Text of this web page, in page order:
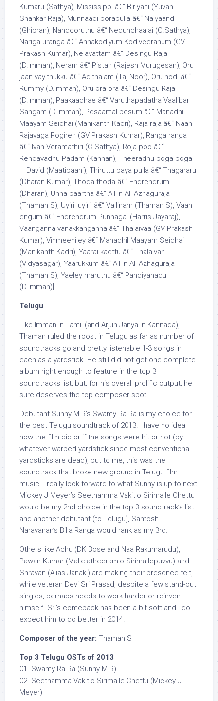
Kumaru (Sathya), Mississippi â€“ Biriyani (Yuvan
Shankar Raja), Munnaadi porapulla â€“ Naiyaandi
(Ghibran), Nandooruthu â€“ Nedunchaalai (C.Sathya),
Nariga uranga â€“ Annakodiyum Kodiveeranum (GV
Prakash Kumar), Nelavattam â€“ Desingu Raja
(D.Imman), Neram â€“ Pistah (Rajesh Murugesan), Oru
jaan vayithukku â€“ Adithalam (Taj Noor), Oru nodi â€“
Rummy (D.Imman), Oru ora ora â€“ Desingu Raja
(D.Imman), Paakaadhae â€“ Varuthapadatha Vaalibar
Sangam (D.Imman), Pesaamal pesum â€“ Manadhil
Maayam Seidhai (Manikanth Kadri), Raja raja â€“ Naan
Rajavaga Pogiren (GV Prakash Kumar), Ranga ranga
â€“ Ivan Veramathiri (C Sathya), Roja poo â€“
Rendavadhu Padam (Kannan), Theeradhu poga poga
– David (Maatibaani), Thiruttu paya pulla â€“ Thagararu
(Dharan Kumar), Thoda thoda â€“ Endrendrum
(Dharan), Unna paartha â€“ All In All Azhaguraja
(Thaman S), Uyiril uyiril â€“ Vallinam (Thaman S), Vaan
engum â€“ Endrendrum Punnagai (Harris Jayaraj),
Vaanganna vanakkanganna â€“ Thalaivaa (GV Prakash
Kumar), Vinmeeniley â€“ Manadhil Maayam Seidhai
(Manikanth Kadri), Yaarai kaettu â€“ Thalaivan
(Vidyasagar), Yaarukkum â€“ All In All Azhaguraja
(Thaman S), Yaeley maruthu â€“ Pandiyanadu
(D.Imman)]
Telugu
Like Imman in Tamil (and Arjun Janya in Kannada),
Thaman ruled the roost in Telugu as far as number of
soundtracks go and pretty listenable 1-3 songs in
each as a yardstick. He still did not get one complete
album right enough to feature in the top 3
soundtracks list, but, for his overall prolific output, he
sure deserves the top composer spot.
Debutant Sunny M.R’s Swamy Ra Ra is my choice for
the best Telugu soundtrack of 2013. I have no idea
how the film did or if the songs were hit or not (by
whatever warped yardstick since most conventional
yardsticks are dead), but to me, this was the
soundtrack that broke new ground in Telugu film
music. I really look forward to what Sunny is up to next!
Mickey J Meyer’s Seethamma Vakitlo Sirimalle Chettu
would be my 2nd choice in the top 3 soundtrack’s list
and another debutant (to Telugu), Santosh
Narayanan’s Billa Ranga would rank as my 3rd.
Others like Achu (DK Bose and Naa Rakumarudu),
Pawan Kumar (Mallelatheeramlo Sirimallepuvvu) and
Shravan (Alias Janaki) are making their presence felt,
while veteran Devi Sri Prasad, despite a few stand-out
singles, perhaps needs to work harder or reinvent
himself. Sri’s comeback has been a bit soft and I do
expect him to do better in 2014.
Composer of the year: Thaman S
Top 3 Telugu OSTs of 2013
01. Swamy Ra Ra (Sunny M.R)
02. Seethamma Vakitlo Sirimalle Chettu (Mickey J
Meyer)